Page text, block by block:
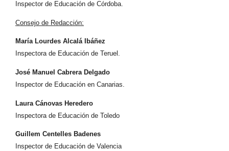
Inspector de Educación de Córdoba.
Consejo de Redacción:
María Lourdes Alcalá Ibáñez
Inspectora de Educación de Teruel.
José Manuel Cabrera Delgado
Inspector de Educación en Canarias.
Laura Cánovas Heredero
Inspectora de Educación de Toledo
Guillem Centelles Badenes
Inspector de Educación de Valencia